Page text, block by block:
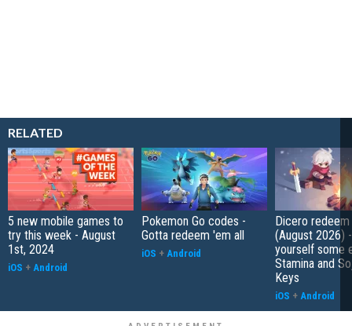
RELATED
5 new mobile games to
try this week - August
1st, 2024
iOS + Android
Pokemon Go codes -
Gotta redeem 'em all
iOS + Android
Dicero
(August 2026)
yourself some
Stamina and
Keys
iOS + Android